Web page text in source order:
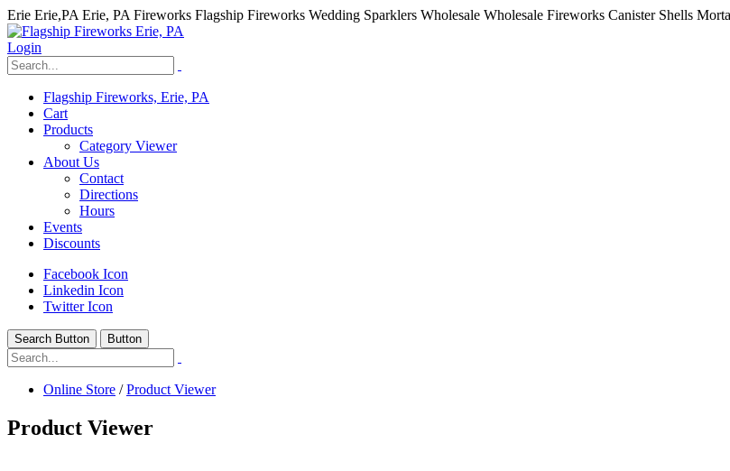
Erie Erie,PA Erie, PA Fireworks Flagship Fireworks Wedding Sparklers Wholesale Wholesale Fireworks Canister Shells
Login
Flagship Fireworks, Erie, PA
Cart
Products
Category Viewer
About Us
Contact
Directions
Hours
Events
Discounts
Facebook Icon
Linkedin Icon
Twitter Icon
Search Button Button
Online Store /Product Viewer
Product Viewer
hhhhhhh fvc c c